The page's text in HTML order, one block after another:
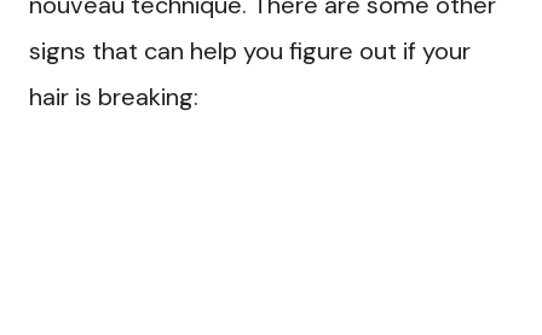
signs that can help you figure out if your
hair is breaking: